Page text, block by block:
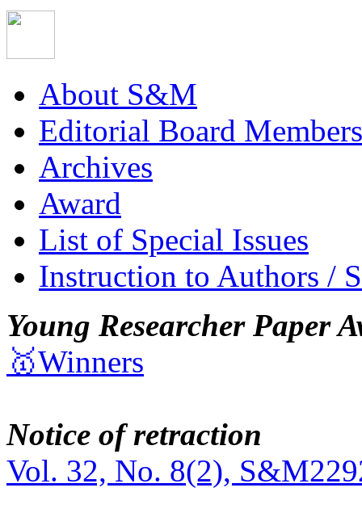
About S&M
Editorial Board Members
Archives
Award
List of Special Issues
Instruction to Authors /
Young Researcher Paper
🥇Winners
Notice of retraction
Vol. 32, No. 8(2),